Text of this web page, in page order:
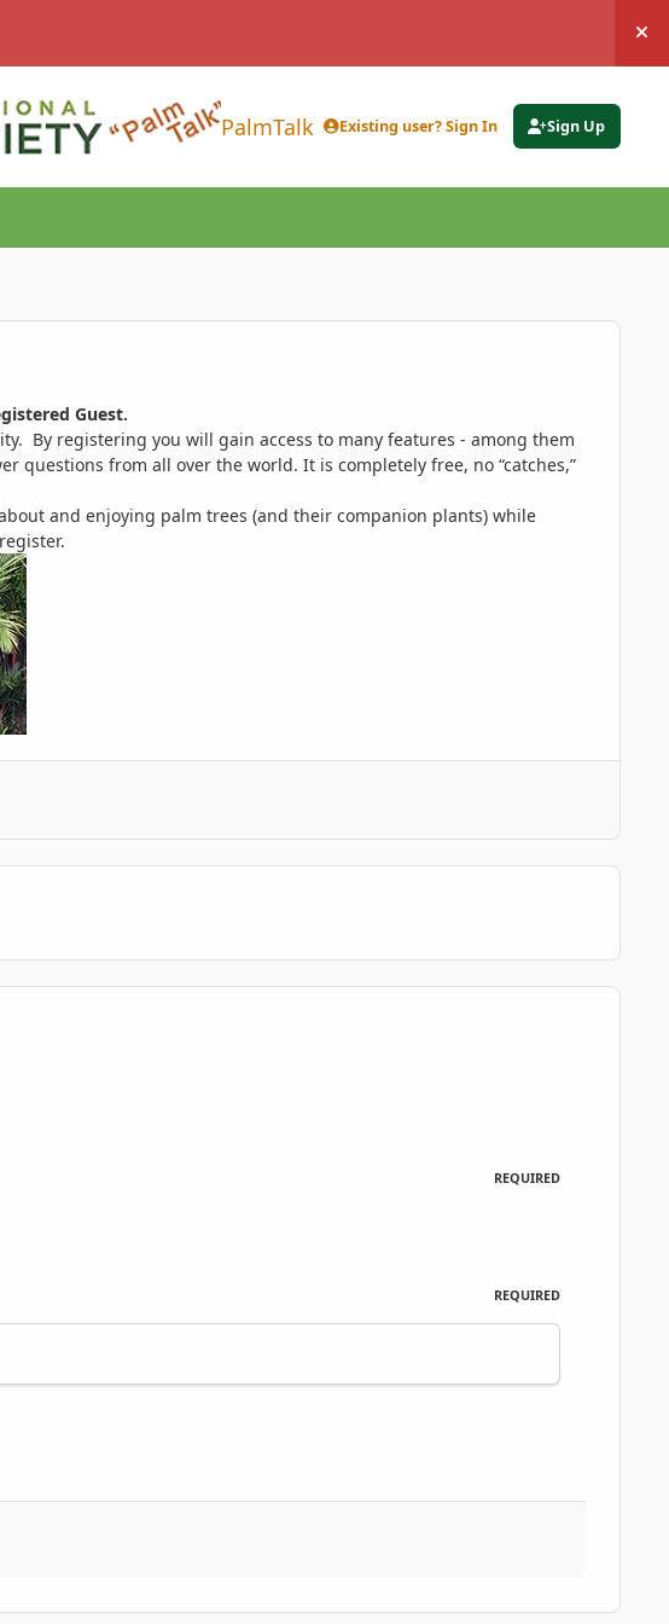
PalmTalk Existing user? Sign In Sign Up
Guest.
By registering you will gain access to many features - among them
questions from all over the world. It is completely free, no “catches,”
and enjoying palm trees (and their companion plants) while
REQUIRED
REQUIRED